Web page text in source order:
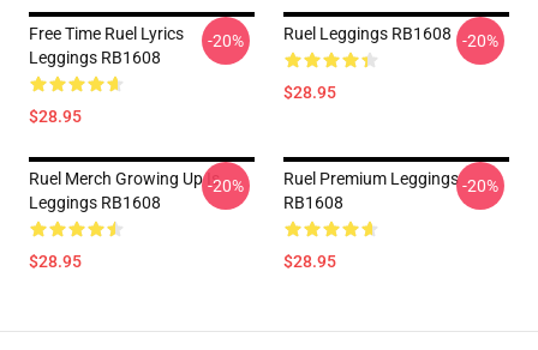
Free Time Ruel Lyrics
Leggings RB1608
$28.95
-20% Ruel Leggings RB1608
$28.95
-20%
Ruel Merch Growing Up Is
Leggings RB1608
$28.95
-20%
Ruel Premium Leggings
RB1608
$28.95
-20%